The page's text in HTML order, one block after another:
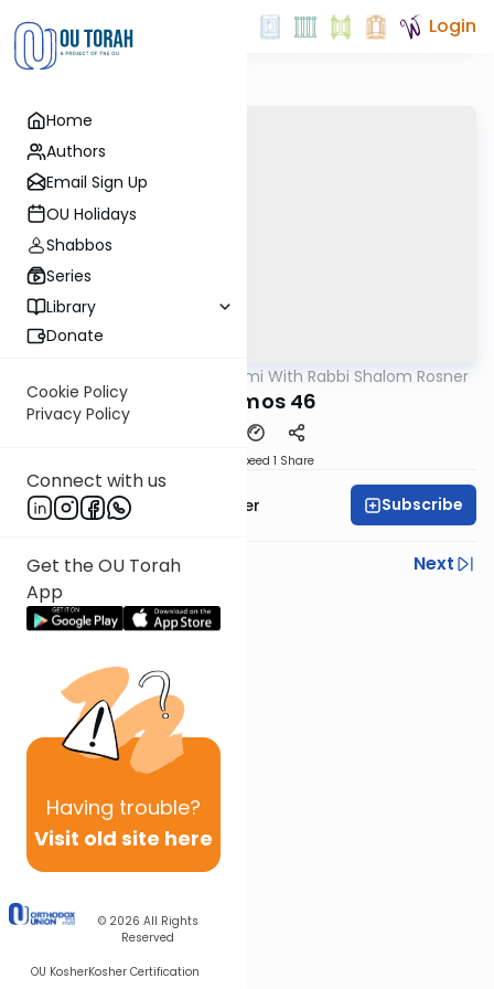
Home
Authors
Email Sign Up
OU Holidays
Shabbos
Series
Library
Donate
Cookie Policy
Privacy Policy
Connect with us
Get the OU Torah
App
Having trouble?
Visit old site here
© 2026 All Rights
Reserved
OU KosherKosher Certification
Login
Yerushalmi With Rabbi Shalom Rosner
Y Terumos 46
Speed 1 Share
Rabbi Shalom Rosner Subscribe
Previous
Next
Next In This Series